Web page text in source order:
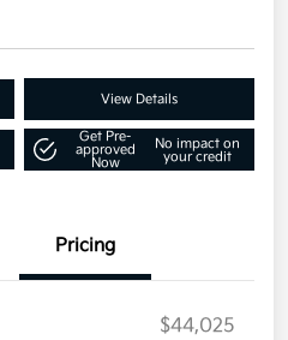
View Details
Get Pre-
approved
Now
No impact on
your credit
Pricing
$44,025